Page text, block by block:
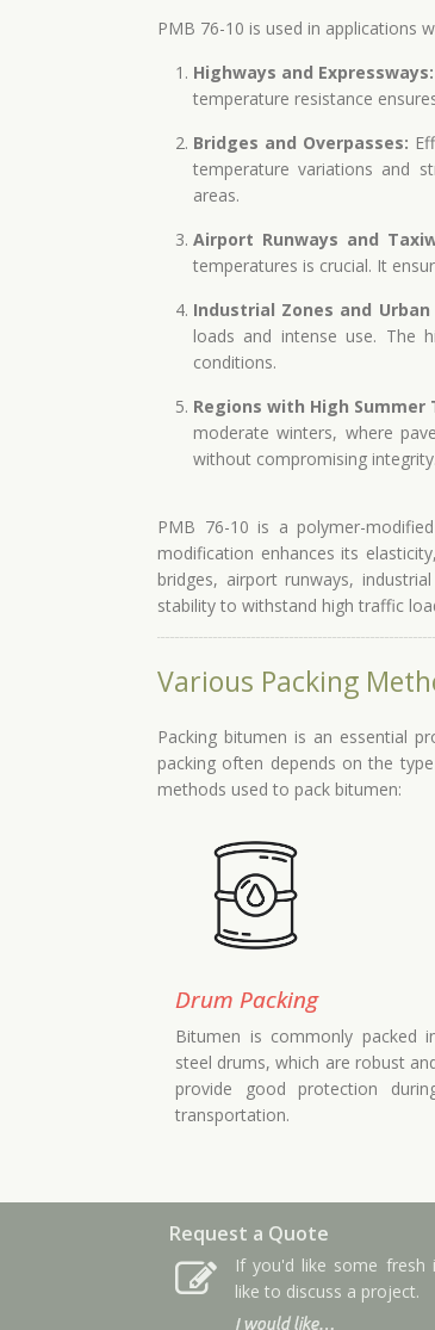
PMB 76-10 is used in applications
Highways and Expressways:
temperature resistance
Bridges and Overpasses:
temperature variations and
areas.
Airport Runways and
temperatures is crucial. It
Industrial Zones and Urban
loads and intense use. The
conditions.
Regions with High Summer
moderate winters, where
without compromising integrity.
PMB 76-10 is a polymer-
modification enhances its
bridges, airport runways,
stability to withstand high traffic
Various Packing
Packing bitumen is an essential
packing often depends on the
methods used to pack bitumen:
Drum Packing
Bitumen is commonly packed
steel drums, which are robust
provide good protection
transportation.
Request a Quote
If you'd like some fresh
like to discuss a project.
I would like…